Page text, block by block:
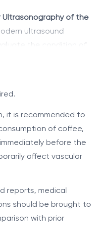
Ultrasonography of the
ultrasound
the condition of
patency, vessel wall
the detection of
occlusions,
of blood flow
peripheral
severity of impaired
and monitoring
legs;
in the lower
it is recommended to
of coffee,
before the
affect vascular
reports, medical
should be brought to
with prior